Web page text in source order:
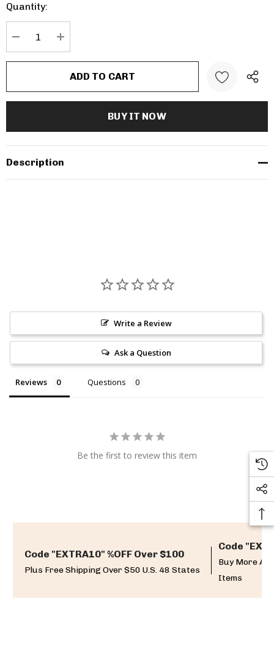
Current
stock:
Quantity:
Description
Write a Review
Ask a Question
Reviews Questions
Be the first to review this item
Code "EXTRA10" %OFF Over $100
Plus Free Shipping Over $50 U.S. 48 States
Code
Buy More
Items